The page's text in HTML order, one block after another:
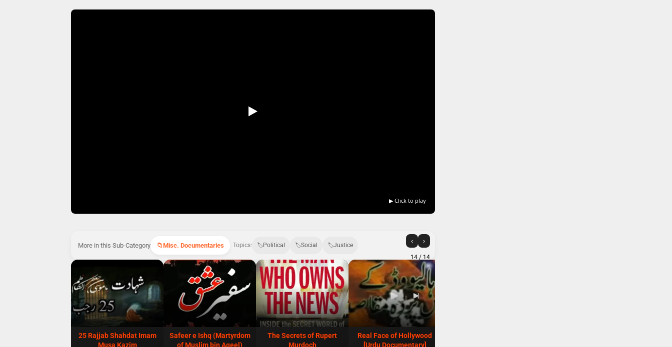
▶ Click to play
More in this Sub-Category Misc. Documentaries Topics: Political Social Justice
‹ ›
14 / 14
25 Rajjab Shahdat Imam
Musa Kazim
Safeer e Ishq (Martyrdom
of Muslim bin Aqeel)
The Secrets of Rupert
Murdoch
Real Face of Hollywood
[Urdu Documentary]